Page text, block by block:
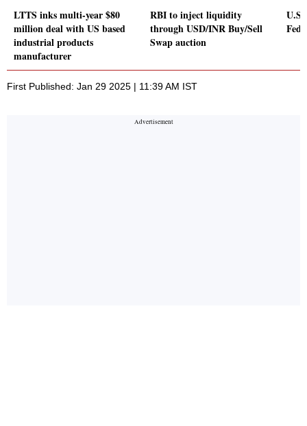
LTTS inks multi-year $80
million deal with US based
industrial products
manufacturer
RBI to inject liquidity
through USD/INR Buy/Sell
Swap auction
Fed
First Published: Jan 29 2025 | 11:39 AM IST